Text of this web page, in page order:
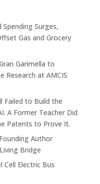
Surges,
Gas and Grocery
Garimella to
Research at AMCIS
Failed to Build the
A Former Teacher Did
Patents to Prove It.
Author
Bridge
Cell Electric Bus